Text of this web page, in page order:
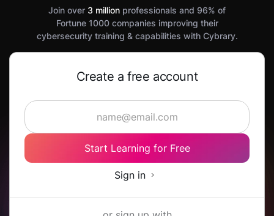
Join over 3 million professionals and 96% of
Fortune 1000 companies improving their
cybersecurity training & capabilities with Cybrary.
Create a free account
Start Learning for Free
Sign in